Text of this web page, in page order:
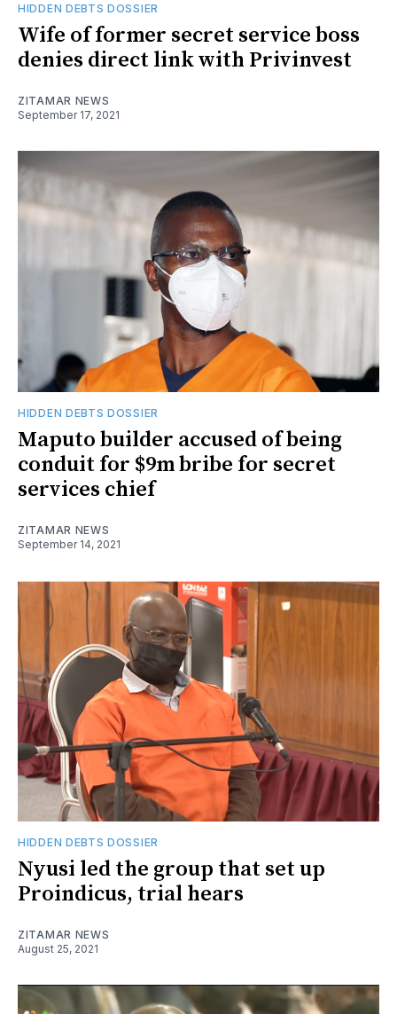
HIDDEN DEBTS DOSSIER
Wife of former secret service boss
denies direct link with Privinvest
ZITAMAR NEWS
September 17, 2021
HIDDEN DEBTS DOSSIER
Maputo builder accused of being
conduit for $9m bribe for secret
services chief
ZITAMAR NEWS
September 14, 2021
HIDDEN DEBTS DOSSIER
Nyusi led the group that set up
Proindicus, trial hears
ZITAMAR NEWS
August 25, 2021